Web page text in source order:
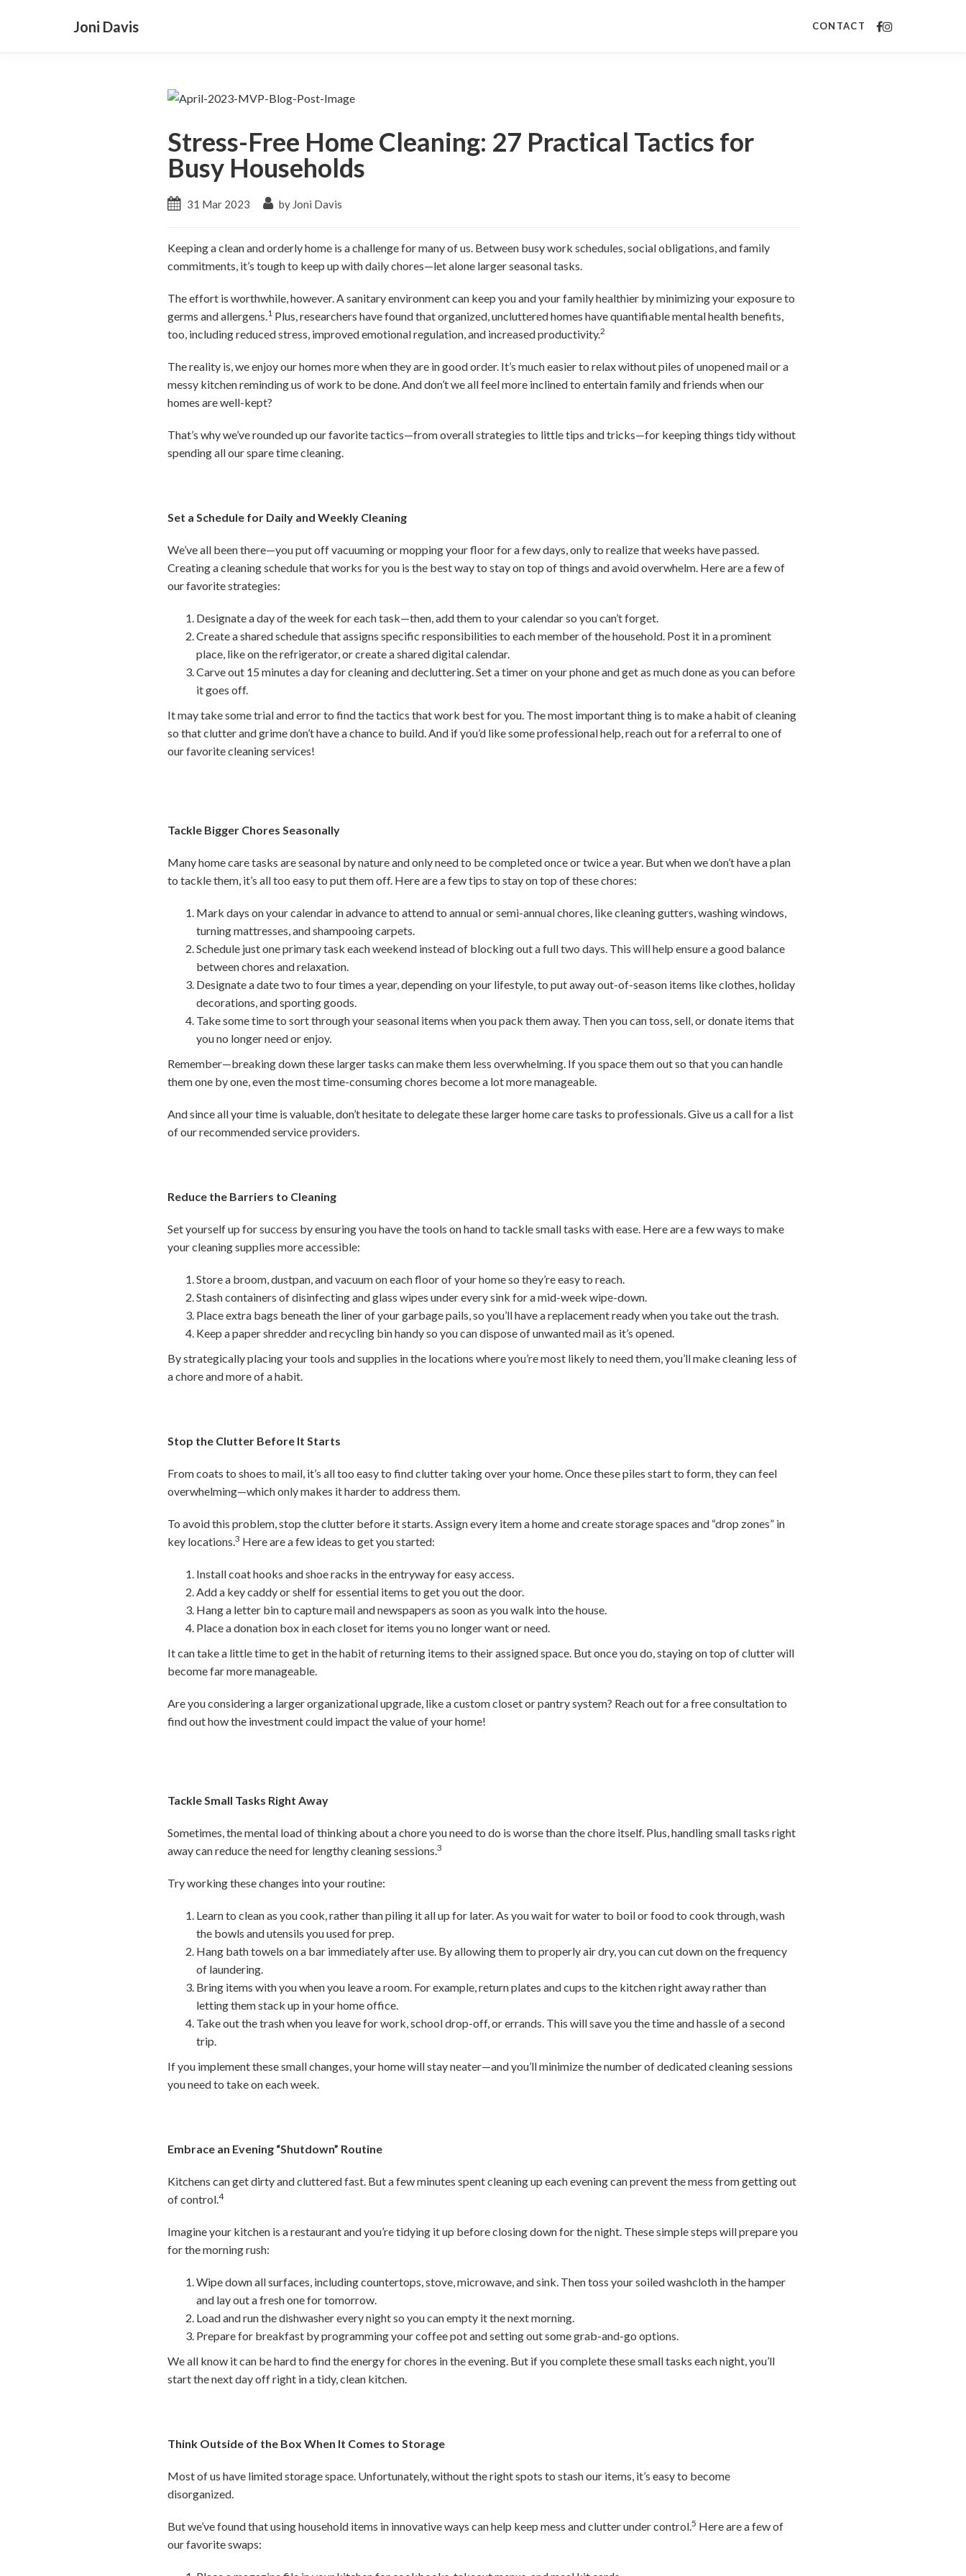
Joni Davis CONTACT
Stress-Free Home Cleaning: 27 Practical Tactics for
Busy Households
31 Mar 2023 by Joni Davis
Keeping a clean and orderly home is a challenge for many of us. Between busy work schedules, social obligations, and family
commitments, it’s tough to keep up with daily chores—let alone larger seasonal tasks.
The effort is worthwhile, however. A sanitary environment can keep you and your family healthier by minimizing your exposure to
germs and allergens.1 Plus, researchers have found that organized, uncluttered homes have quantifiable mental health benefits,
too, including reduced stress, improved emotional regulation, and increased productivity.2
The reality is, we enjoy our homes more when they are in good order. It’s much easier to relax without piles of unopened mail or a
messy kitchen reminding us of work to be done. And don’t we all feel more inclined to entertain family and friends when our
homes are well-kept?
That’s why we’ve rounded up our favorite tactics—from overall strategies to little tips and tricks—for keeping things tidy without
spending all our spare time cleaning.
Set a Schedule for Daily and Weekly Cleaning
We’ve all been there—you put off vacuuming or mopping your floor for a few days, only to realize that weeks have passed.
Creating a cleaning schedule that works for you is the best way to stay on top of things and avoid overwhelm. Here are a few of
our favorite strategies:
Designate a day of the week for each task—then, add them to your calendar so you can’t forget.
Create a shared schedule that assigns specific responsibilities to each member of the household. Post it in a prominent
place, like on the refrigerator, or create a shared digital calendar.
Carve out 15 minutes a day for cleaning and decluttering. Set a timer on your phone and get as much done as you can before
it goes off.
It may take some trial and error to find the tactics that work best for you. The most important thing is to make a habit of cleaning
so that clutter and grime don’t have a chance to build. And if you’d like some professional help, reach out for a referral to one of
our favorite cleaning services!
Tackle Bigger Chores Seasonally
Many home care tasks are seasonal by nature and only need to be completed once or twice a year. But when we don’t have a plan
to tackle them, it’s all too easy to put them off. Here are a few tips to stay on top of these chores:
Mark days on your calendar in advance to attend to annual or semi-annual chores, like cleaning gutters, washing windows,
turning mattresses, and shampooing carpets.
Schedule just one primary task each weekend instead of blocking out a full two days. This will help ensure a good balance
between chores and relaxation.
Designate a date two to four times a year, depending on your lifestyle, to put away out-of-season items like clothes, holiday
decorations, and sporting goods.
Take some time to sort through your seasonal items when you pack them away. Then you can toss, sell, or donate items that
you no longer need or enjoy.
Remember—breaking down these larger tasks can make them less overwhelming. If you space them out so that you can handle
them one by one, even the most time-consuming chores become a lot more manageable.
And since all your time is valuable, don’t hesitate to delegate these larger home care tasks to professionals. Give us a call for a list
of our recommended service providers.
Reduce the Barriers to Cleaning
Set yourself up for success by ensuring you have the tools on hand to tackle small tasks with ease. Here are a few ways to make
your cleaning supplies more accessible:
Store a broom, dustpan, and vacuum on each floor of your home so they’re easy to reach.
Stash containers of disinfecting and glass wipes under every sink for a mid-week wipe-down.
Place extra bags beneath the liner of your garbage pails, so you’ll have a replacement ready when you take out the trash.
Keep a paper shredder and recycling bin handy so you can dispose of unwanted mail as it’s opened.
By strategically placing your tools and supplies in the locations where you’re most likely to need them, you’ll make cleaning less of
a chore and more of a habit.
Stop the Clutter Before It Starts
From coats to shoes to mail, it’s all too easy to find clutter taking over your home. Once these piles start to form, they can feel
overwhelming—which only makes it harder to address them.
To avoid this problem, stop the clutter before it starts. Assign every item a home and create storage spaces and “drop zones” in
key locations.3 Here are a few ideas to get you started:
Install coat hooks and shoe racks in the entryway for easy access.
Add a key caddy or shelf for essential items to get you out the door.
Hang a letter bin to capture mail and newspapers as soon as you walk into the house.
Place a donation box in each closet for items you no longer want or need.
It can take a little time to get in the habit of returning items to their assigned space. But once you do, staying on top of clutter will
become far more manageable.
Are you considering a larger organizational upgrade, like a custom closet or pantry system? Reach out for a free consultation to
find out how the investment could impact the value of your home!
Tackle Small Tasks Right Away
Sometimes, the mental load of thinking about a chore you need to do is worse than the chore itself. Plus, handling small tasks right
away can reduce the need for lengthy cleaning sessions.3
Try working these changes into your routine:
Learn to clean as you cook, rather than piling it all up for later. As you wait for water to boil or food to cook through, wash
the bowls and utensils you used for prep.
Hang bath towels on a bar immediately after use. By allowing them to properly air dry, you can cut down on the frequency
of laundering.
Bring items with you when you leave a room. For example, return plates and cups to the kitchen right away rather than
letting them stack up in your home office.
Take out the trash when you leave for work, school drop-off, or errands. This will save you the time and hassle of a second
trip.
If you implement these small changes, your home will stay neater—and you’ll minimize the number of dedicated cleaning sessions
you need to take on each week.
Embrace an Evening “Shutdown” Routine
Kitchens can get dirty and cluttered fast. But a few minutes spent cleaning up each evening can prevent the mess from getting out
of control.4
Imagine your kitchen is a restaurant and you’re tidying it up before closing down for the night. These simple steps will prepare you
for the morning rush:
Wipe down all surfaces, including countertops, stove, microwave, and sink. Then toss your soiled washcloth in the hamper
and lay out a fresh one for tomorrow.
Load and run the dishwasher every night so you can empty it the next morning.
Prepare for breakfast by programming your coffee pot and setting out some grab-and-go options.
We all know it can be hard to find the energy for chores in the evening. But if you complete these small tasks each night, you’ll
start the next day off right in a tidy, clean kitchen.
Think Outside of the Box When It Comes to Storage
Most of us have limited storage space. Unfortunately, without the right spots to stash our items, it’s easy to become
disorganized.
But we’ve found that using household items in innovative ways can help keep mess and clutter under control.5 Here are a few of
our favorite swaps: